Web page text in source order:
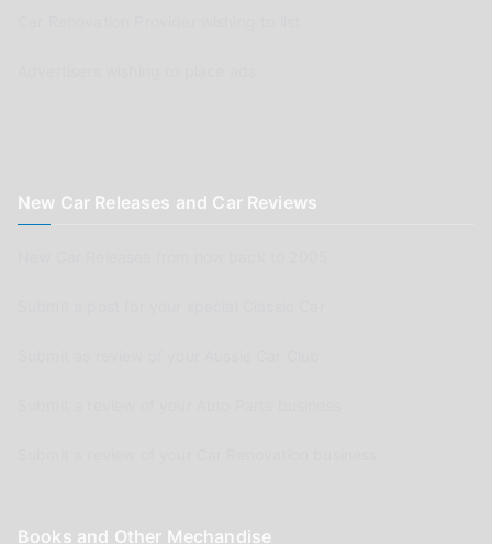
New Car Releases and Car Reviews
Books and Other Mechandise